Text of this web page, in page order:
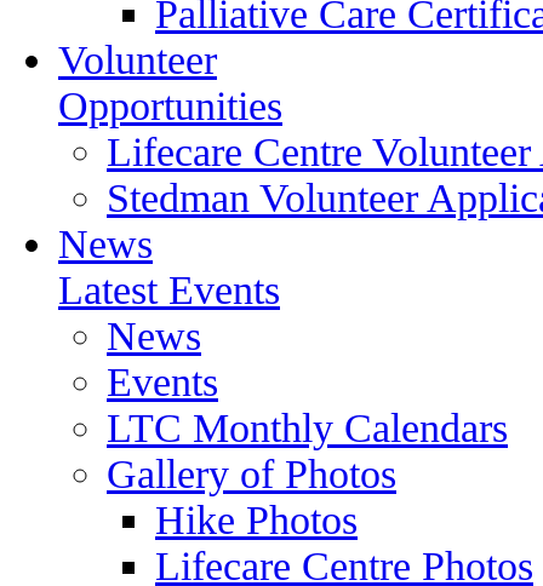
Palliative Care
Volunteer
Opportunities
Lifecare Centre
Stedman Volunteer
News
Latest Events
News
Events
LTC Monthly Calendars
Gallery of Photos
Hike Photos
Lifecare Centre Photos